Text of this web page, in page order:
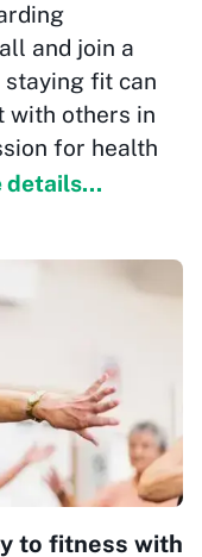
and join a
staying fit can
with others in
for health
details...
to fitness with